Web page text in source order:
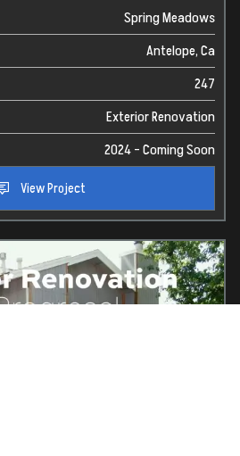
Spring Meadows
Antelope, Ca
247
Exterior Renovation
2024 - Coming Soon
View Project